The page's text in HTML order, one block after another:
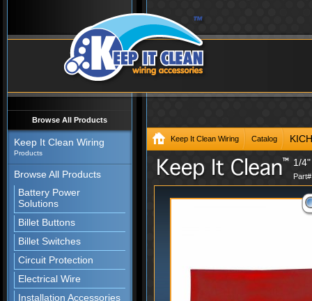
Browse All Products
Keep It Clean Wiring
Products
Browse All Products
Battery Power
Solutions
Billet Buttons
Billet Switches
Circuit Protection
Electrical Wire
Installation Accessories
Keep It Clean Wiring Catalog
1/